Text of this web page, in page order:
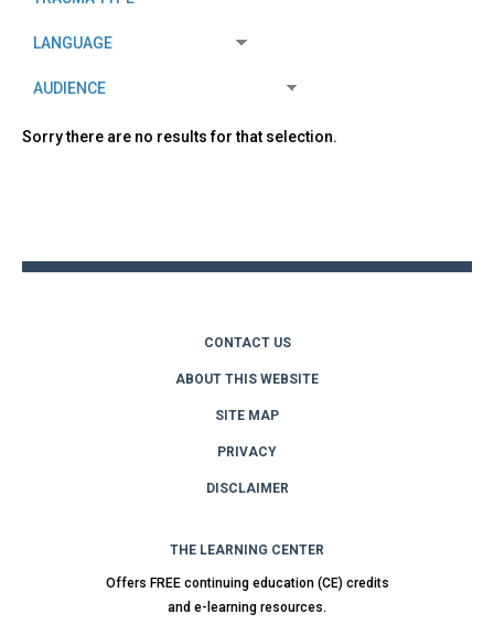
Sorry there are no results for that selection.
CONTACT US
ABOUT THIS WEBSITE
SITE MAP
PRIVACY
DISCLAIMER
THE LEARNING CENTER
Offers FREE continuing education (CE) credits
and e-learning resources.